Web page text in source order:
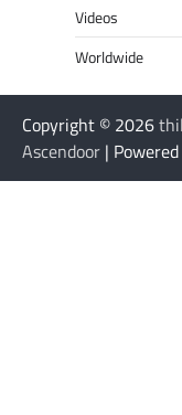
Videos
Worldwide
Copyright © 2026
Ascendoor |